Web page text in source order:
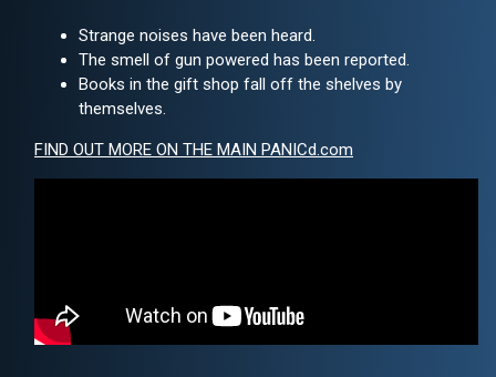
Strange noises have been heard.
The smell of gun powered has been reported.
Books in the gift shop fall off the shelves by
themselves.
FIND OUT MORE ON THE MAIN PANICd.com